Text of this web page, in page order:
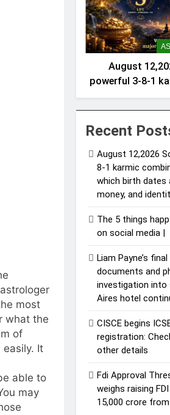
most
what the
of
It
able to
may
August
powerful 3-8-1
—Find out
major life,
Recent
August 12,2026
8-1 karmic
which birth dates
money, and
The 5 things
on social media |
Liam Payne’s
documents and
investigation into
Aires hotel
CISCE begins
registration:
other details
Fdi Approval
weighs raising
15,000 crore